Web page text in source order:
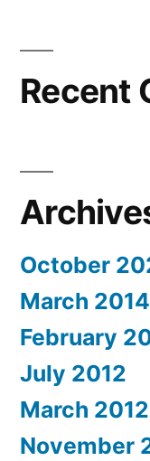
Recent
October
March 2014
February
July 2012
March 2012
November